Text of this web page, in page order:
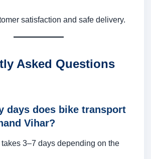
satisfaction and safe delivery.
Asked Questions
days does bike transport
Vihar?
3–7 days depending on the